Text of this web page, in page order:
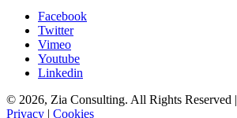
Facebook
Twitter
Vimeo
Youtube
Linkedin
© 2026, Zia Consulting. All Rights Reserved |
Privacy | Cookies